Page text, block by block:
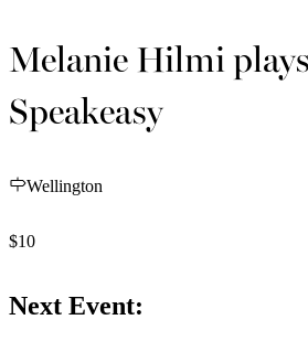
Melanie Hilmi
Speakeasy
Wellington
$10
Next Event: